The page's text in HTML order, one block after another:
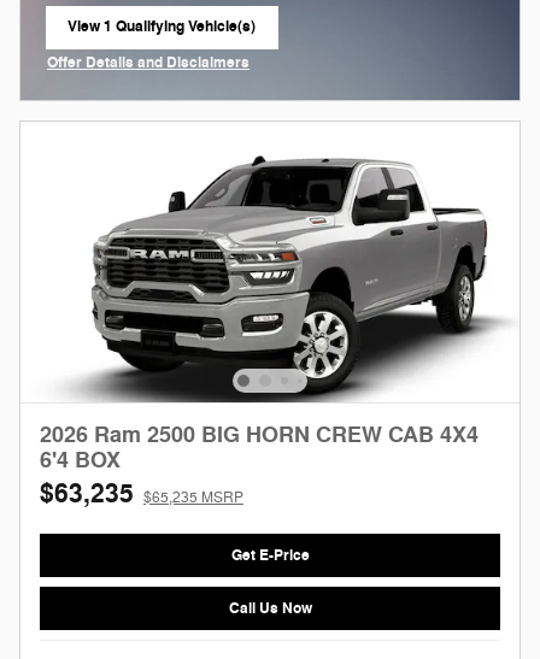
View 1 Qualifying Vehicle(s)
open in same tab
Offer Details and Disclaimers
2026 Ram 2500 BIG HORN CREW CAB 4X4
6'4 BOX
$63,235 $65,235 MSRP
Get E-Price
Call Us Now